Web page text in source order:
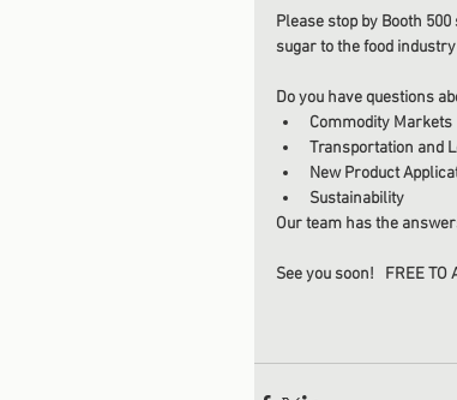
Please stop by Booth
sugar to the food
Do you have questions
Commodity Markets
Transportation and
New Product
Sustainability
Our team has the
See you soon!   FREE TO